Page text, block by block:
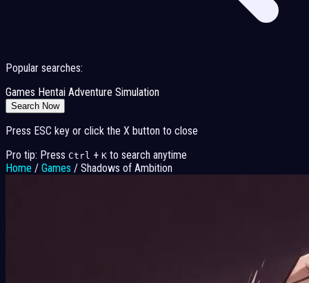
Popular searches:
Games Hentai Adventure Simulation
Search Now
Press ESC key or click the X button to close
Pro tip: Press Ctrl + K to search anytime
Home / Games / Shadows of Ambition